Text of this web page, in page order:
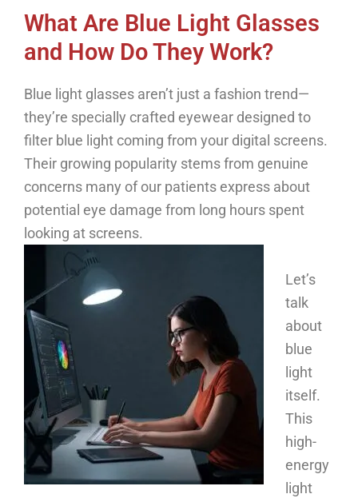
What Are Blue Light Glasses
and How Do They Work?
Blue light glasses aren’t just a fashion trend—
they’re specially crafted eyewear designed to
filter blue light coming from your digital screens.
Their growing popularity stems from genuine
concerns many of our patients express about
potential eye damage from long hours spent
looking at screens.
Let’s
talk
about
blue
light
itself.
This
high-
energy
light